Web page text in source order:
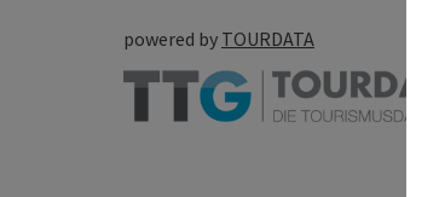
powered by TOURDATA